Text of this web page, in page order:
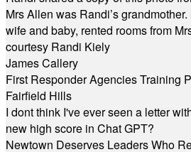
Mrs Allen was Randi’s
wife and baby, rented rooms from
courtesy Randi Kiely
James Callery
First Responder Agencies Training
Fairfield Hills
I dont think I've ever seen a letter
new high score in Chat GPT?
Newtown Deserves Leaders Who